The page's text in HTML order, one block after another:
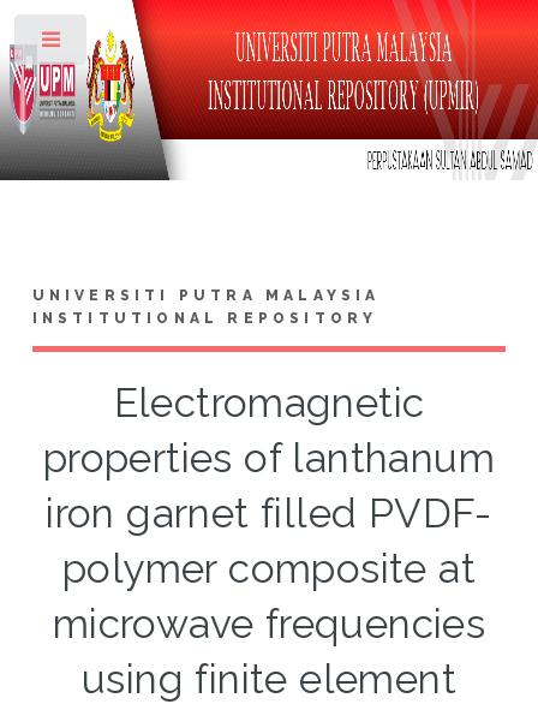
UNIVERSITI PUTRA MALAYSIA
INSTITUTIONAL REPOSITORY
Electromagnetic
properties of lanthanum
iron garnet filled PVDF-
polymer composite at
microwave frequencies
using finite element
Toggle